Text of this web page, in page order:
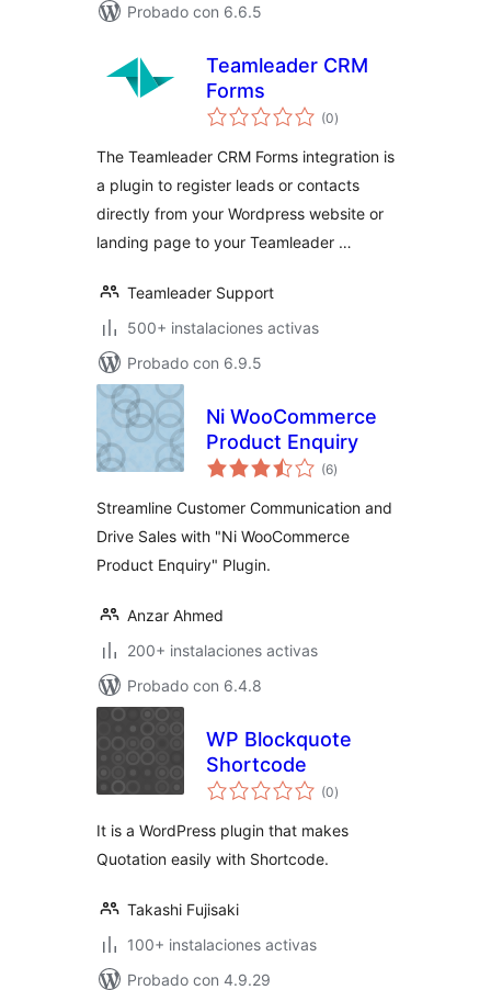
Probado con 6.6.5
Teamleader CRM
Forms
(0total
de
)
The Teamleader CRM Forms integration is
a plugin to register leads or contacts
directly from your Wordpress website or
landing page to your Teamleader …
Teamleader Support
500+ instalaciones activas
Probado con 6.9.5
Ni WooCommerce
Product Enquiry
(6total
de
)
Streamline Customer Communication and
Drive Sales with "Ni WooCommerce
Product Enquiry" Plugin.
Anzar Ahmed
200+ instalaciones activas
Probado con 6.4.8
WP Blockquote
Shortcode
(0total
de
)
It is a WordPress plugin that makes
Quotation easily with Shortcode.
Takashi Fujisaki
100+ instalaciones activas
Probado con 4.9.29